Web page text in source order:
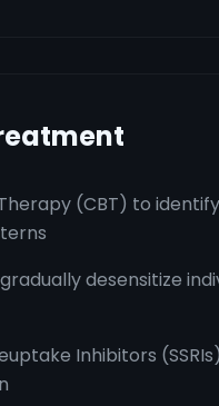
(CBT) to
desensitize
Inhibitors